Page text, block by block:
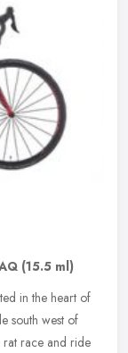
(15.5 ml)
in the heart of
south west of
rat race and ride